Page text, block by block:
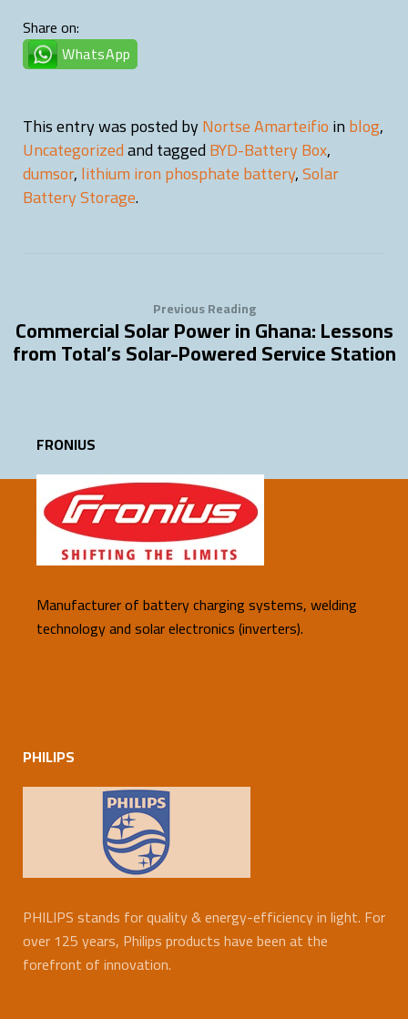
Share on:
WhatsApp
This entry was posted byNortse Amarteifioinblog,
Uncategorizedand taggedBYD-Battery Box,
dumsor,lithium iron phosphate battery,Solar
Battery Storage.
Previous Reading
Commercial Solar Power in Ghana: Lessons
from Total’s Solar-Powered Service Station
FRONIUS
Manufacturer of battery charging systems, welding
technology and solar electronics (inverters).
PHILIPS
PHILIPS stands for quality & energy-efficiency in light. For
over 125 years, Philips products have been at the
forefront of innovation.